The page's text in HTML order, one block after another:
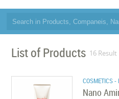
List of Products 16 Result
COSMETICS -
Nano